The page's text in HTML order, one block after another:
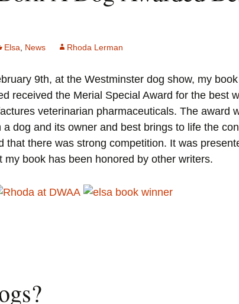
Eleanor, A Novel
The Girl That He Marries
Call Me Ishtar
Call
Elsa News Rhoda Lerman
9th, at the Westminster dog show, my
received the Merial Special Award for the best
veterinarian pharmaceuticals. The award
dog and its owner and best brings to life the
that there was strong competition. It was
my book has been honored by other writers.